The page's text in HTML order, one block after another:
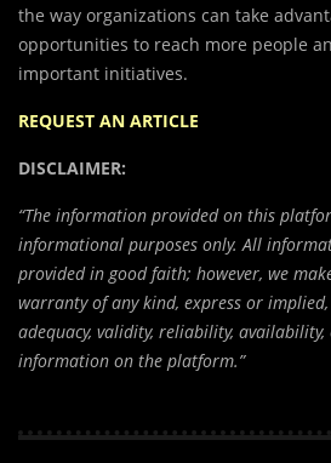
the way organizations can take
opportunities to reach more people
important initiatives.
REQUEST AN ARTICLE
DISCLAIMER:
“The information provided on this
informational purposes only. All
provided in good faith; however, we
warranty of any kind, express or
adequacy, validity, reliability, availability,
information on the platform.”